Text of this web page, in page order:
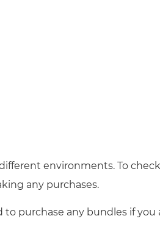
environments. To
any purchases.
purchase any bundles if you